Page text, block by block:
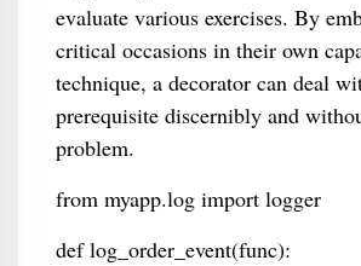
evaluate various exercises. By
critical occasions in their own
technique, a decorator can deal
prerequisite discernibly and
problem.
from myapp.log import logger
def log_order_event(func):